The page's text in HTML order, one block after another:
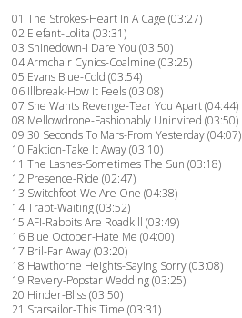
01 The Strokes-Heart In A Cage (03:27)
02 Elefant-Lolita (03:31)
03 Shinedown-I Dare You (03:50)
04 Armchair Cynics-Coalmine (03:25)
05 Evans Blue-Cold (03:54)
06 Illbreak-How It Feels (03:08)
07 She Wants Revenge-Tear You Apart (04:44)
08 Mellowdrone-Fashionably Uninvited (03:50)
09 30 Seconds To Mars-From Yesterday (04:07)
10 Faktion-Take It Away (03:10)
11 The Lashes-Sometimes The Sun (03:18)
12 Presence-Ride (02:47)
13 Switchfoot-We Are One (04:38)
14 Trapt-Waiting (03:52)
15 AFI-Rabbits Are Roadkill (03:49)
16 Blue October-Hate Me (04:00)
17 Bril-Far Away (03:20)
18 Hawthorne Heights-Saying Sorry (03:08)
19 Revery-Popstar Wedding (03:25)
20 Hinder-Bliss (03:50)
21 Starsailor-This Time (03:31)